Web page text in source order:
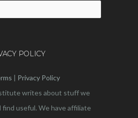
POLICY
| Privacy Policy
writes about stuff we
find useful. We have affiliate